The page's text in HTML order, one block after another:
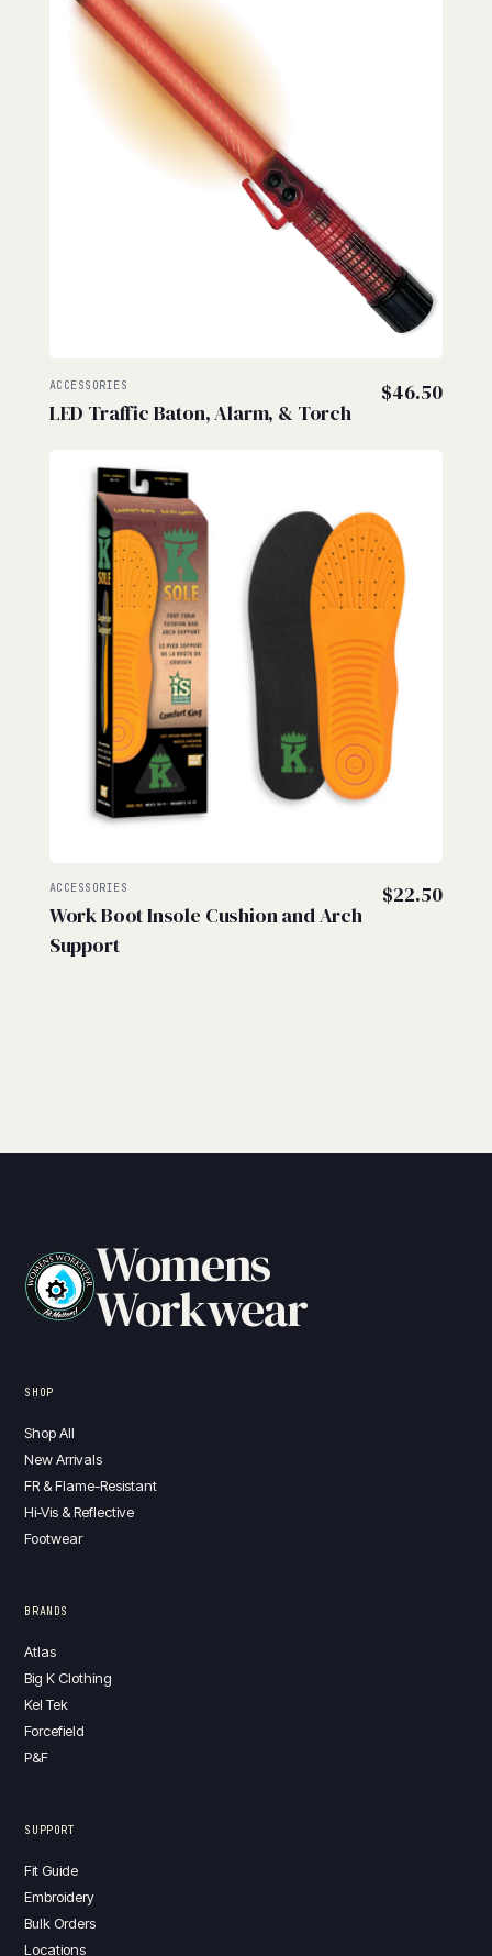
ACCESSORIES
LED Traffic Baton, Alarm, & Torch
$46.50
ACCESSORIES
Work Boot Insole Cushion and Arch
Support
$22.50
Womens
Workwear
SHOP
Shop All
New Arrivals
FR & Flame-Resistant
Hi-Vis & Reflective
Footwear
BRANDS
Atlas
Big K Clothing
Kel Tek
Forcefield
P&F
SUPPORT
Fit Guide
Embroidery
Bulk Orders
Locations